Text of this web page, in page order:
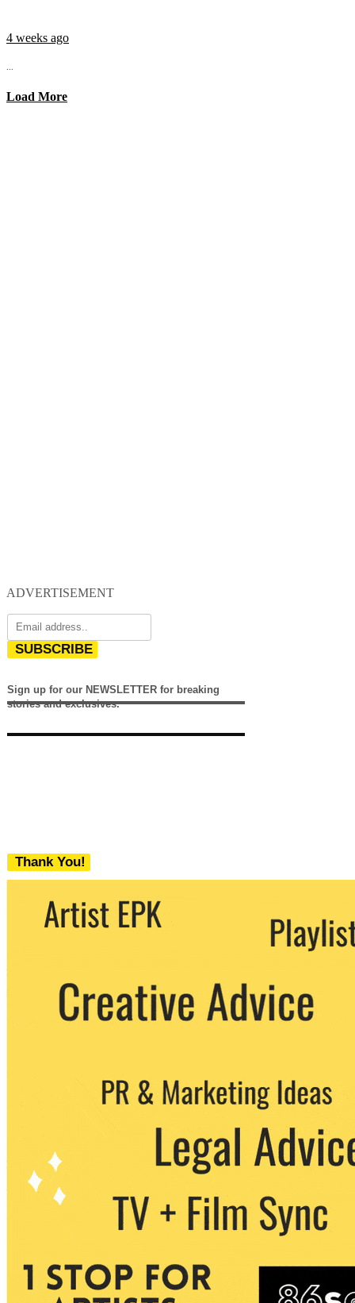
4 weeks ago
...
Load More
ADVERTISEMENT
SUBSCRIBE
Sign up for our NEWSLETTER for breaking
stories and exclusives.
Thank You!
We never share your email with any 3rd
party. You can unsubscribe at any time.